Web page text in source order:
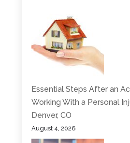
Essential Steps After an
Working With a Personal
Denver, CO
August 4, 2026